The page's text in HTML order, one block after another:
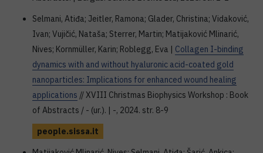
Selmani, Atiđa; Jeitler, Ramona; Glader, Christina; Vidaković,
Ivan; Vujičić, Nataša; Sterrer, Martin; Matijaković Mlinarić,
Nives; Kornmüller, Karin; Roblegg, Eva | Collagen I-binding
dynamics with and without hyaluronic acid-coated gold
nanoparticles: Implications for enhanced wound healing
applications // XVIII Christmas Biophysics Workshop : Book
of Abstracts / - (ur.). | -, 2024. str. 8-9
people.sissa.it